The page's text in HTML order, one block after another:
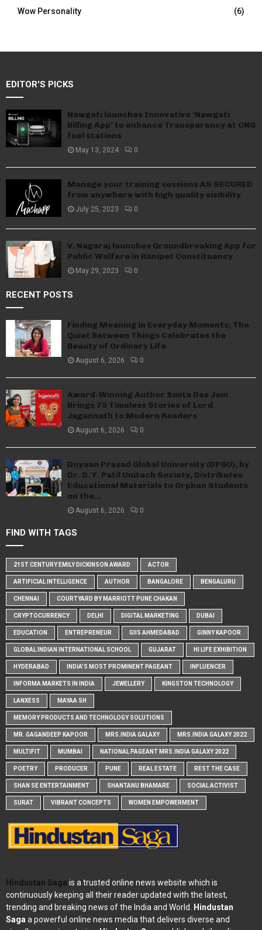
Wow Personality
(6)
EDITOR'S PICKS
Nawgati launches Innovative ‘Nawgati
Billing App’ to enhance Transparency at CNG
fuel stations
May 13, 2024 0
Manage your training sessions AS SECURED
from anywhere with high quality visibility
July 25, 2023 0
V. Nagaraj launches Groundbreaking App for
Public Welfare in Ranipet Constituency
May 29, 2023 0
RECENT POSTS
Finding Meaning in Everyday Moments: The
Quiet Between Things Celebrates the
Beauty of Ordinary Life
August 6, 2026 0
Award-Winning Author Smita Das Jain
Brings 75 Timeless Stories of Lord
Jagannath to Modern Readers
August 6, 2026 0
Dnyaan Prasad Global University (DPGU), by
Dr. D. Y. Patil Unitech Society, Distributes
Educational Materials to Orphan Students
on the...
August 6, 2026 0
FIND WITH TAGS
21ST CENTURY EMILY DICKINSON AWARD ACTOR
ARTIFICIAL INTELLIGENCE AUTHOR BANGALORE BENGALURU
CHENNAI COURTYARD BY MARRIOTT PUNE CHAKAN
CRYPTOCURRENCY DELHI DIGITAL MARKETING DUBAI
EDUCATION ENTREPRENEUR GIIS AHMEDABAD GINNY KAPOOR
GLOBAL INDIAN INTERNATIONAL SCHOOL GUJARAT HI LIFE EXHIBITION
HYDERABAD INDIA'S MOST PROMINENT PAGEANT INFLUENCER
INFORMA MARKETS IN INDIA JEWELLERY KINGSTON TECHNOLOGY
LANXESS MAYAA SH
MEMORY PRODUCTS AND TECHNOLOGY SOLUTIONS
MR. GAGANDEEP KAPOOR MRS.INDIA GALAXY MRS.INDIA GALAXY 2022
MULTIFIT MUMBAI NATIONAL PAGEANT MRS.INDIA GALAXY 2022
POETRY PRODUCER PUNE REAL ESTATE REST THE CASE
SHAN SE ENTERTAINMENT SHANTANU BHAMARE SOCIAL ACTIVIST
SURAT VIBRANT CONCEPTS WOMEN EMPOWERMENT
Hindustan Saga is a trusted online news website which is
continuously keeping all their reader updated with the latest,
trending and breaking news of the India and World.
Hindustan
Saga a powerful online news media that delivers diverse and